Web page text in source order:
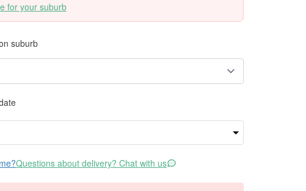
for your suburb
suburb
Questions about delivery? Chat with us